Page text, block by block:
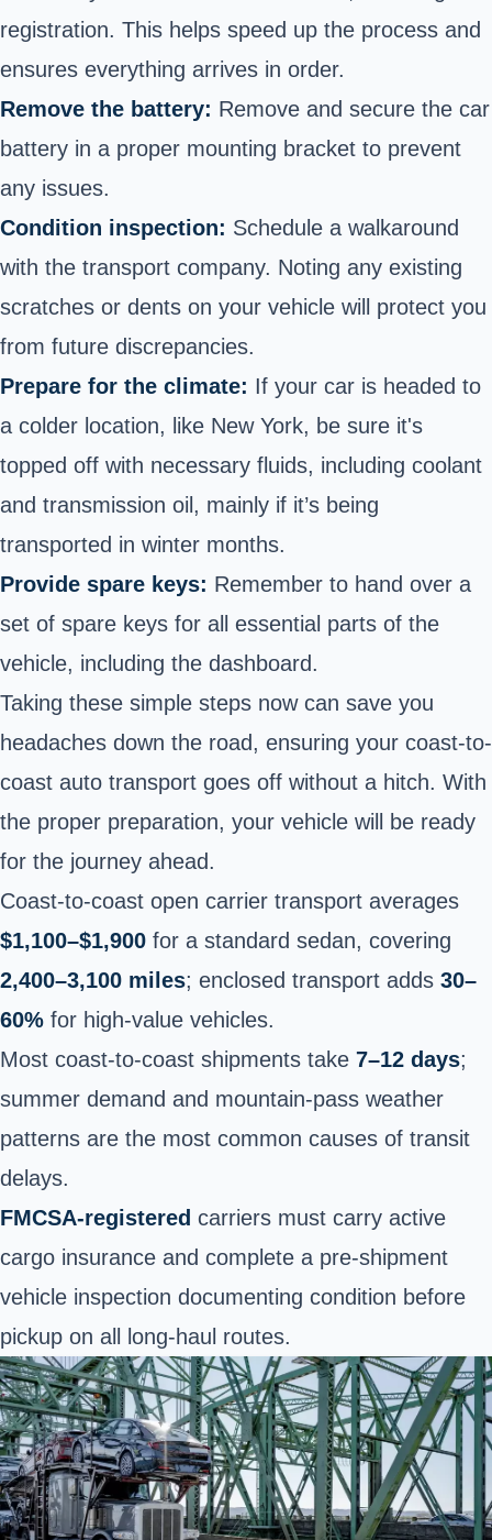
registration. This helps speed up the process and
ensures everything arrives in order.
Remove the battery: Remove and secure the car
battery in a proper mounting bracket to prevent
any issues.
Condition inspection: Schedule a walkaround
with the transport company. Noting any existing
scratches or dents on your vehicle will protect you
from future discrepancies.
Prepare for the climate: If your car is headed to
a colder location, like New York, be sure it's
topped off with necessary fluids, including coolant
and transmission oil, mainly if it’s being
transported in winter months.
Provide spare keys: Remember to hand over a
set of spare keys for all essential parts of the
vehicle, including the dashboard.
Taking these simple steps now can save you
headaches down the road, ensuring your coast-to-
coast auto transport goes off without a hitch. With
the proper preparation, your vehicle will be ready
for the journey ahead.
Coast-to-coast open carrier transport averages
$1,100–$1,900 for a standard sedan, covering
2,400–3,100 miles; enclosed transport adds 30–
60% for high-value vehicles.
Most coast-to-coast shipments take 7–12 days;
summer demand and mountain-pass weather
patterns are the most common causes of transit
delays.
FMCSA-registered carriers must carry active
cargo insurance and complete a pre-shipment
vehicle inspection documenting condition before
pickup on all long-haul routes.